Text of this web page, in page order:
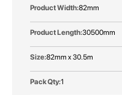
82mm
30500mm
82mm x 30.5m
1